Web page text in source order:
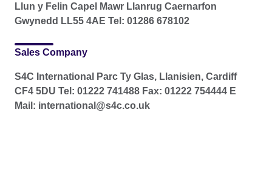
Llun y Felin Capel Mawr Llanrug Caernarfon
Gwynedd LL55 4AE Tel: 01286 678102
Sales Company
S4C International Parc Ty Glas, Llanisien, Cardiff
CF4 5DU Tel: 01222 741488 Fax: 01222 754444 E
Mail: international@s4c.co.uk